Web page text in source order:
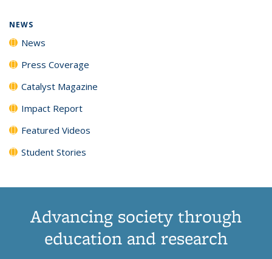
NEWS
News
Press Coverage
Catalyst Magazine
Impact Report
Featured Videos
Student Stories
Advancing society through
education and research